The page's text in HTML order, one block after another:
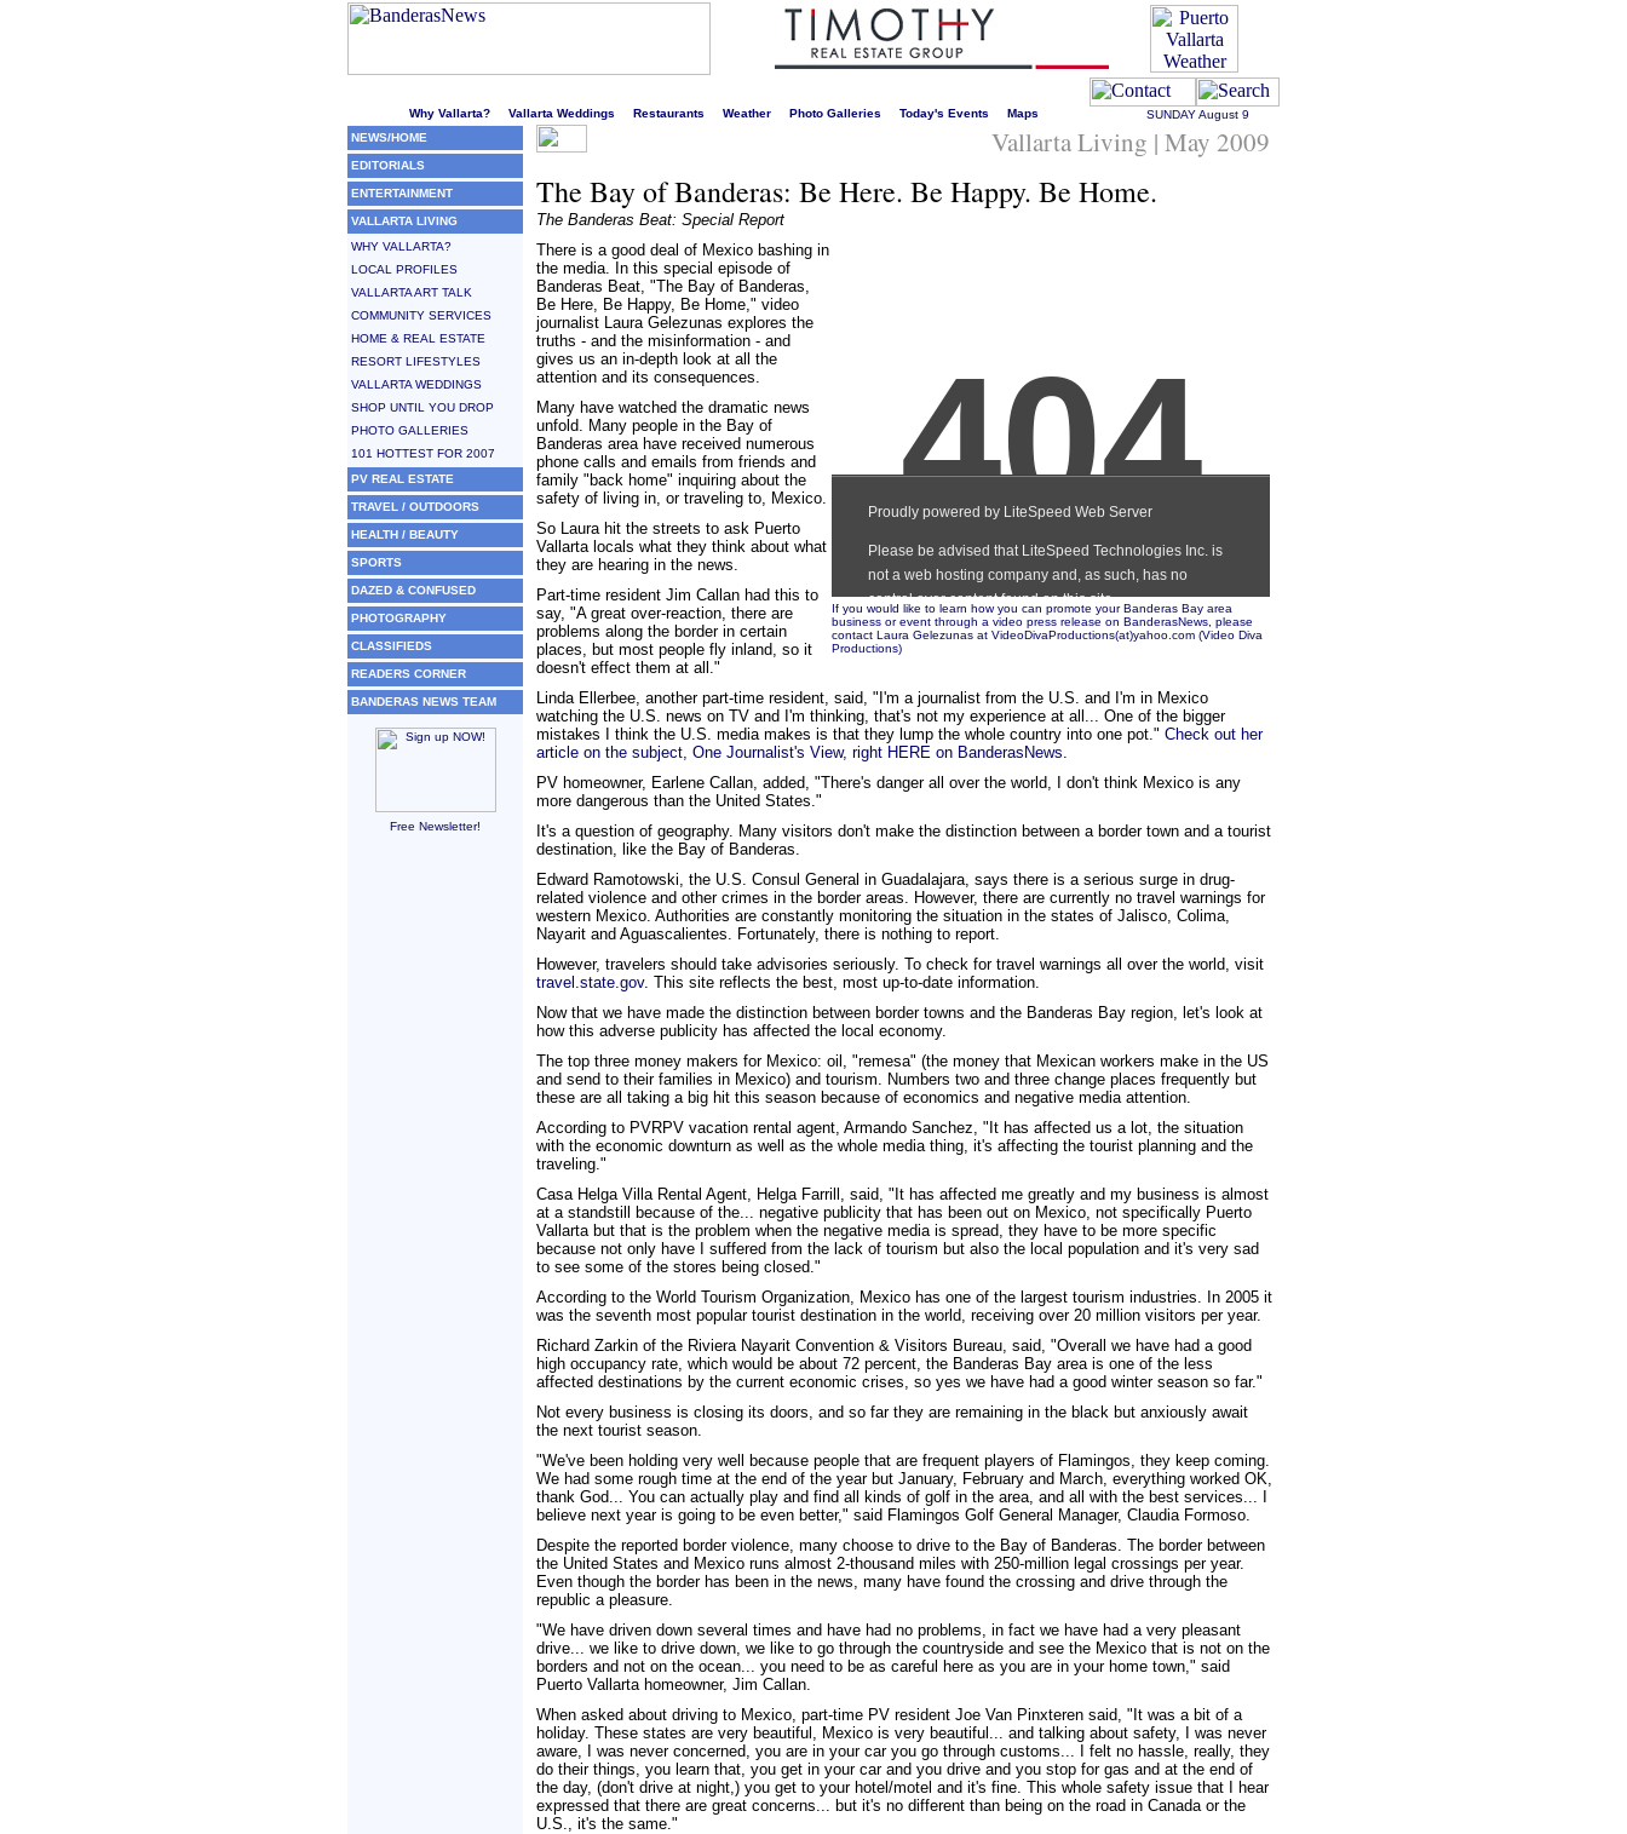
Why Vallarta? Vallarta Weddings Restaurants Weather Photo Galleries Today's Events Maps SUNDAYAugust 9
NEWS/HOME
EDITORIALS
ENTERTAINMENT
VALLARTA LIVING
WHY VALLARTA?
LOCAL PROFILES
VALLARTA ART TALK
COMMUNITY SERVICES
HOME & REAL ESTATE
RESORT LIFESTYLES
VALLARTA WEDDINGS
SHOP UNTIL YOU DROP
PHOTO GALLERIES
101 HOTTEST FOR 2007
PV REAL ESTATE
TRAVEL / OUTDOORS
HEALTH / BEAUTY
SPORTS
DAZED & CONFUSED
PHOTOGRAPHY
CLASSIFIEDS
READERS CORNER
BANDERAS NEWS TEAM
Free Newsletter!
Vallarta Living | May 2009
The Bay of Banderas: Be Here. Be Happy. Be Home.
The Banderas Beat: Special Report
If you would like to learn how you can promote your Banderas Bay area
business or event through a video press release on BanderasNews, please
contact Laura Gelezunas at VideoDivaProductions(at)yahoo.com (Video Diva
Productions)
There is a good deal of Mexico bashing in
the media. In this special episode of
Banderas Beat, "The Bay of Banderas,
Be Here, Be Happy, Be Home," video
journalist Laura Gelezunas explores the
truths - and the misinformation - and
gives us an in-depth look at all the
attention and its consequences.
Many have watched the dramatic news
unfold. Many people in the Bay of
Banderas area have received numerous
phone calls and emails from friends and
family "back home" inquiring about the
safety of living in, or traveling to, Mexico.
So Laura hit the streets to ask Puerto
Vallarta locals what they think about what
they are hearing in the news.
Part-time resident Jim Callan had this to
say, "A great over-reaction, there are
problems along the border in certain
places, but most people fly inland, so it
doesn't effect them at all."
Linda Ellerbee, another part-time resident, said, "I'm a journalist from the U.S. and I'm in Mexico
watching the U.S. news on TV and I'm thinking, that's not my experience at all... One of the bigger
mistakes I think the U.S. media makes is that they lump the whole country into one pot." Check out her
article on the subject, One Journalist's View, right HERE on BanderasNews.
PV homeowner, Earlene Callan, added, "There's danger all over the world, I don't think Mexico is any
more dangerous than the United States."
It's a question of geography. Many visitors don't make the distinction between a border town and a tourist
destination, like the Bay of Banderas.
Edward Ramotowski, the U.S. Consul General in Guadalajara, says there is a serious surge in drug-
related violence and other crimes in the border areas. However, there are currently no travel warnings for
western Mexico. Authorities are constantly monitoring the situation in the states of Jalisco, Colima,
Nayarit and Aguascalientes. Fortunately, there is nothing to report.
However, travelers should take advisories seriously. To check for travel warnings all over the world, visit
travel.state.gov. This site reflects the best, most up-to-date information.
Now that we have made the distinction between border towns and the Banderas Bay region, let's look at
how this adverse publicity has affected the local economy.
The top three money makers for Mexico: oil, "remesa" (the money that Mexican workers make in the US
and send to their families in Mexico) and tourism. Numbers two and three change places frequently but
these are all taking a big hit this season because of economics and negative media attention.
According to PVRPV vacation rental agent, Armando Sanchez, "It has affected us a lot, the situation
with the economic downturn as well as the whole media thing, it's affecting the tourist planning and the
traveling."
Casa Helga Villa Rental Agent, Helga Farrill, said, "It has affected me greatly and my business is almost
at a standstill because of the... negative publicity that has been out on Mexico, not specifically Puerto
Vallarta but that is the problem when the negative media is spread, they have to be more specific
because not only have I suffered from the lack of tourism but also the local population and it's very sad
to see some of the stores being closed."
According to the World Tourism Organization, Mexico has one of the largest tourism industries. In 2005 it
was the seventh most popular tourist destination in the world, receiving over 20 million visitors per year.
Richard Zarkin of the Riviera Nayarit Convention & Visitors Bureau, said, "Overall we have had a good
high occupancy rate, which would be about 72 percent, the Banderas Bay area is one of the less
affected destinations by the current economic crises, so yes we have had a good winter season so far."
Not every business is closing its doors, and so far they are remaining in the black but anxiously await
the next tourist season.
"We've been holding very well because people that are frequent players of Flamingos, they keep coming.
We had some rough time at the end of the year but January, February and March, everything worked OK,
thank God... You can actually play and find all kinds of golf in the area, and all with the best services... I
believe next year is going to be even better," said Flamingos Golf General Manager, Claudia Formoso.
Despite the reported border violence, many choose to drive to the Bay of Banderas. The border between
the United States and Mexico runs almost 2-thousand miles with 250-million legal crossings per year.
Even though the border has been in the news, many have found the crossing and drive through the
republic a pleasure.
"We have driven down several times and have had no problems, in fact we have had a very pleasant
drive... we like to drive down, we like to go through the countryside and see the Mexico that is not on the
borders and not on the ocean... you need to be as careful here as you are in your home town," said
Puerto Vallarta homeowner, Jim Callan.
When asked about driving to Mexico, part-time PV resident Joe Van Pinxteren said, "It was a bit of a
holiday. These states are very beautiful, Mexico is very beautiful... and talking about safety, I was never
aware, I was never concerned, you are in your car you go through customs... I felt no hassle, really, they
do their things, you learn that, you get in your car and you drive and you stop for gas and at the end of
the day, (don't drive at night,) you get to your hotel/motel and it's fine. This whole safety issue that I hear
expressed that there are great concerns... but it's no different than being on the road in Canada or the
U.S., it's the same."